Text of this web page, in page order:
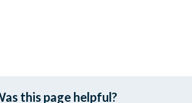
this page helpful?